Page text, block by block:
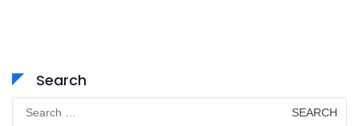
Search
Search
for: